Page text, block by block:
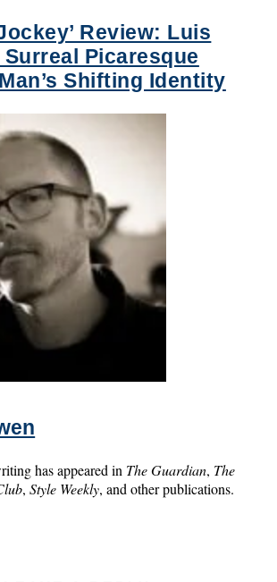
Review: Luis
Surreal Picaresque
Shifting Identity
has appeared in The Guardian, The
,Style Weekly, and other publications.